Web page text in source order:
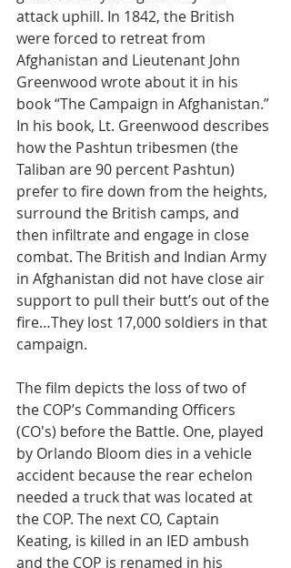
attack uphill. In 1842, the British
were forced to retreat from
Afghanistan and Lieutenant John
Greenwood wrote about it in his
book “The Campaign in Afghanistan.”
In his book, Lt. Greenwood describes
how the Pashtun tribesmen (the
Taliban are 90 percent Pashtun)
prefer to fire down from the heights,
surround the British camps, and
then infiltrate and engage in close
combat. The British and Indian Army
in Afghanistan did not have close air
support to pull their butt’s out of the
fire…They lost 17,000 soldiers in that
campaign.
The film depicts the loss of two of
the COP’s Commanding Officers
(CO's) before the Battle. One, played
by Orlando Bloom dies in a vehicle
accident because the rear echelon
needed a truck that was located at
the COP. The next CO, Captain
Keating, is killed in an IED ambush
and the COP is renamed in his